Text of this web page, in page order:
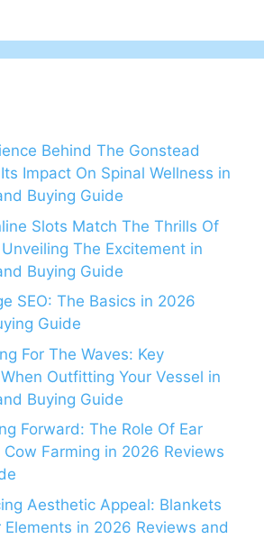
Behind The Gonstead
Impact On Spinal Wellness in
Buying Guide
Slots Match The Thrills Of
The Excitement in
Buying Guide
SEO: The Basics in 2026
Guide
For The Waves: Key
Outfitting Your Vessel in
Buying Guide
Forward: The Role Of Ear
Farming in 2026 Reviews
Aesthetic Appeal: Blankets
Elements in 2026 Reviews and